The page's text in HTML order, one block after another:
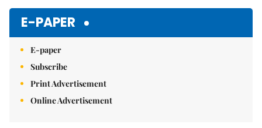
E-PAPER
E-paper
Subscribe
Print Advertisement
Online Advertisement